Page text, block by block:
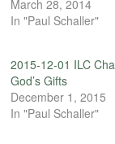
March 28, 2014
In "Paul Schaller"
2015-12-01 ILC
God’s Gifts
December 1, 2015
In "Paul Schaller"